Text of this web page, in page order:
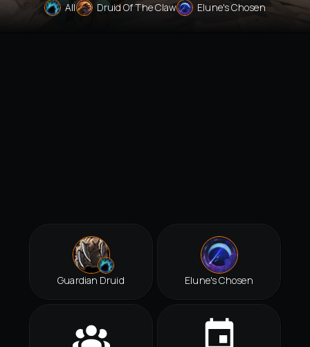
All Druid Of The Claw Elune's Chosen
Guardian Druid Elune's Chosen